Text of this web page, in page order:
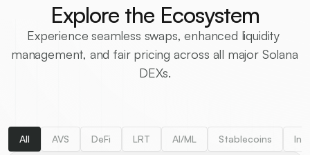
Explore the Ecosystem
Experience seamless swaps, enhanced liquidity
management, and fair pricing across all major Solana
DEXs.
All AVS DeFi LRT AI/ML Stablecoins